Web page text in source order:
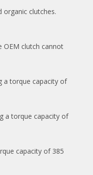
organic clutches.
OEM clutch cannot
a torque capacity of
a torque capacity of
capacity of 385